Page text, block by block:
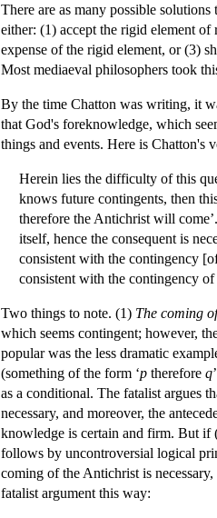
There are as many possible
either: (1) accept the rigid element of
expense of the rigid element, or (3)
Most mediaeval philosophers took
By the time Chatton was writing, it
that God's foreknowledge, which
things and events. Here is Chatton's
Herein lies the difficulty of this
knows future contingents, then
therefore the Antichrist will
itself, hence the consequent is
consistent with the contingency
consistent with the contingency
Two things to note. (1) The coming
which seems contingent; however,
popular was the less dramatic
(something of the form ‘p therefore q
as a conditional. The fatalist argues
necessary, and moreover, the
knowledge is certain and firm. But
follows by uncontroversial logical
coming of the Antichrist is
fatalist argument this way: